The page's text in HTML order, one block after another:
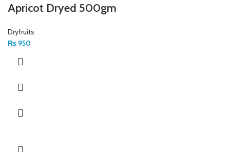
Apricot Dryed 500gm
Dryfruits
₨ 950